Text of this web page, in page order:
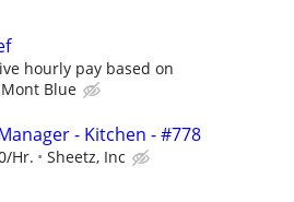
hourly pay based on
Blue
- Kitchen - #778
Hr. Sheetz, Inc